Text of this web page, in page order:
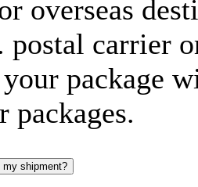
overseas
postal carrier
package
packages.
shipment?